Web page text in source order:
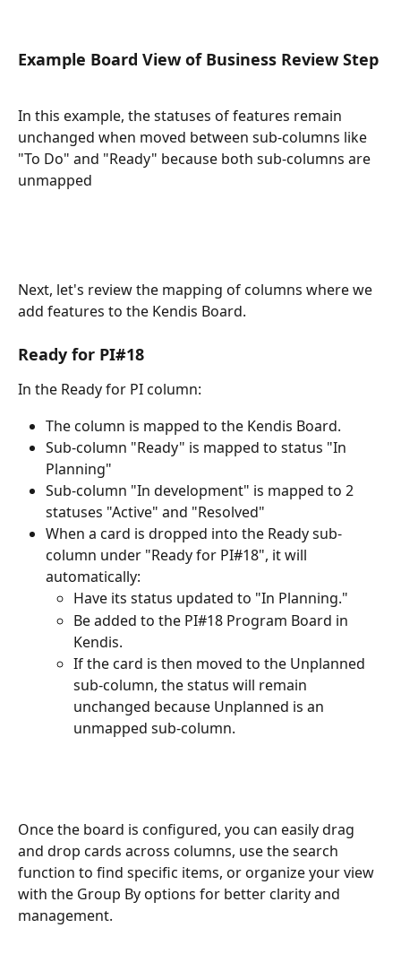
Example Board View of Business Review Step
In this example, the statuses of features remain
unchanged when moved between sub-columns like
"To Do" and "Ready" because both sub-columns are
unmapped
Next, let's review the mapping of columns where we
add features to the Kendis Board.
Ready for PI#18
In the Ready for PI column:
The column is mapped to the Kendis Board.
Sub-column "Ready" is mapped to status "In
Planning"
Sub-column "In development" is mapped to 2
statuses "Active" and "Resolved"
When a card is dropped into the Ready sub-
column under "Ready for PI#18", it will
automatically:
Have its status updated to "In Planning."
Be added to the PI#18 Program Board in
Kendis.
If the card is then moved to the Unplanned
sub-column, the status will remain
unchanged because Unplanned is an
unmapped sub-column.
Once the board is configured, you can easily drag
and drop cards across columns, use the search
function to find specific items, or organize your view
with the Group By options for better clarity and
management.